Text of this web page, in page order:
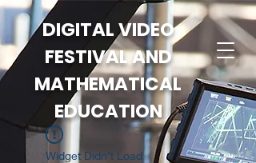
DIGITAL VIDEO
FESTIVAL AND
MATHEMATICAL
EDUCATION
Widget Didn’t Load